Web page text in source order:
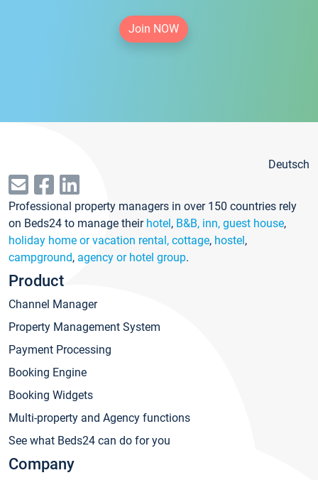
Join NOW
Deutsch
Professional property managers in over 150 countries rely
on Beds24 to manage their hotel, B&B, inn, guest house,
holiday home or vacation rental, cottage, hostel,
campground, agency or hotel group.
Product
Channel Manager
Property Management System
Payment Processing
Booking Engine
Booking Widgets
Multi-property and Agency functions
See what Beds24 can do for you
Company